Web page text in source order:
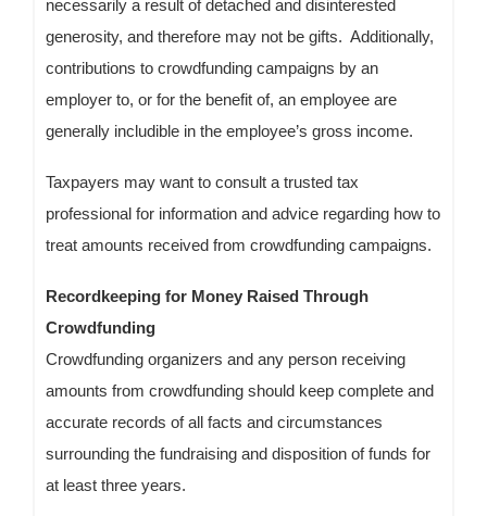
necessarily a result of detached and disinterested
generosity, and therefore may not be gifts. Additionally,
contributions to crowdfunding campaigns by an
employer to, or for the benefit of, an employee are
generally includible in the employee’s gross income.
Taxpayers may want to consult a trusted tax
professional for information and advice regarding how to
treat amounts received from crowdfunding campaigns.
Recordkeeping for Money Raised Through
Crowdfunding
Crowdfunding organizers and any person receiving
amounts from crowdfunding should keep complete and
accurate records of all facts and circumstances
surrounding the fundraising and disposition of funds for
at least three years.